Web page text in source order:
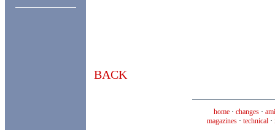
BACK
home · changes ·
magazines · technical ·